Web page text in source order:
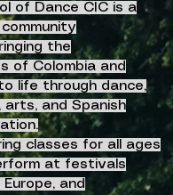
of Dance CIC is a
the
of Colombia and
life through dance,
arts, and Spanish
classes for all ages
at festivals
and